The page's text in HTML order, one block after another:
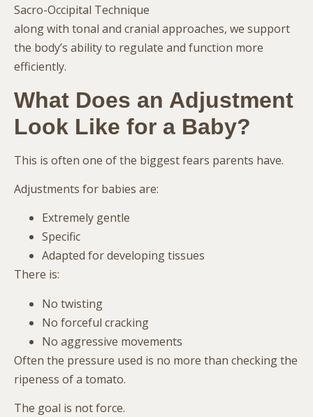
Sacro-Occipital Technique
along with tonal and cranial approaches, we support
the body’s ability to regulate and function more
efficiently.
What Does an Adjustment
Look Like for a Baby?
This is often one of the biggest fears parents have.
Adjustments for babies are:
Extremely gentle
Specific
Adapted for developing tissues
There is:
No twisting
No forceful cracking
No aggressive movements
Often the pressure used is no more than checking the
ripeness of a tomato.
The goal is not force.